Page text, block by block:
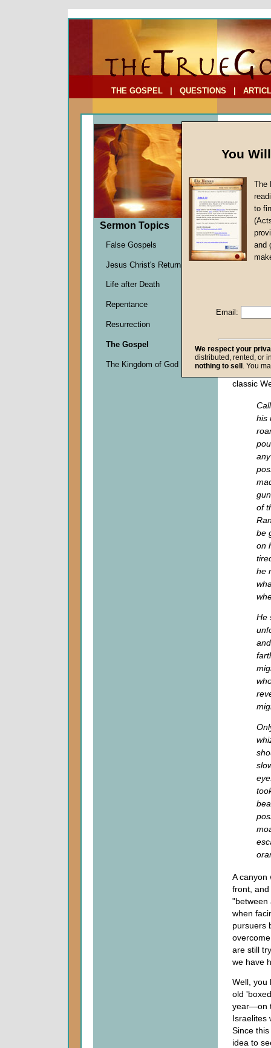
THE GOSPEL QUESTIONS
Given
of
Do you
scene
classic
his
of
be
on
he
He
A canyon
front,
"between
when
pursuers
are still
we have
Well, you
old
year—on
Israelites
Since
idea to
Sermon Topics
False Gospels
Jesus Christ's Return
Life after Death
Repentance
Resurrection
The Gospel
The Kingdom of God
You
The
to
and
Email:
We respect your
distributed, rented, or
nothing to sell . You
To Address:
Comments: (optional)